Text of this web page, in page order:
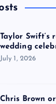
Taylor Swift’s
wedding
July 1, 2026
Chris Brown